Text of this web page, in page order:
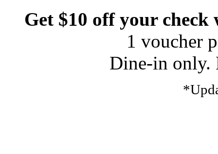
Get $10 off your check
1 voucher
Dine-in only.